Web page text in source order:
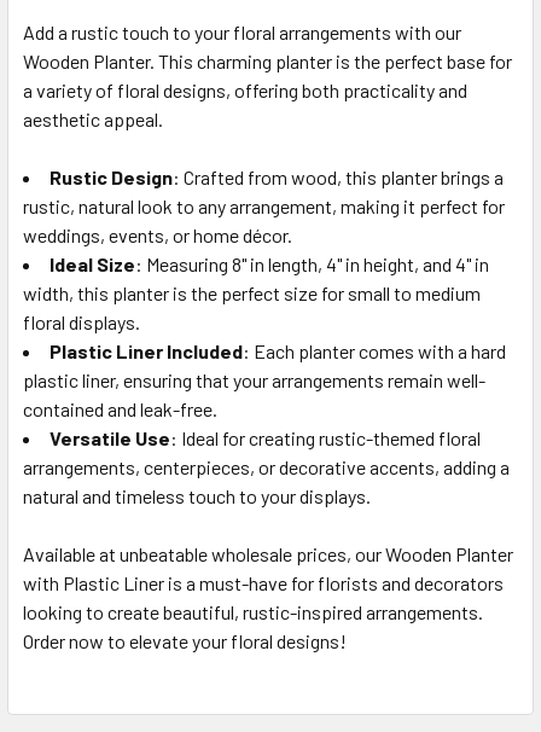
SELECT
ALL
TO CART
Add a rustic touch to your floral arrangements with our
Wooden Planter. This charming planter is the perfect base for
a variety of floral designs, offering both practicality and
aesthetic appeal.
Rustic Design: Crafted from wood, this planter brings a
rustic, natural look to any arrangement, making it perfect for
weddings, events, or home décor.
Ideal Size: Measuring 8" in length, 4" in height, and 4" in
width, this planter is the perfect size for small to medium
floral displays.
Plastic Liner Included: Each planter comes with a hard
plastic liner, ensuring that your arrangements remain well-
contained and leak-free.
Versatile Use: Ideal for creating rustic-themed floral
arrangements, centerpieces, or decorative accents, adding a
natural and timeless touch to your displays.
Available at unbeatable wholesale prices, our Wooden Planter
with Plastic Liner is a must-have for florists and decorators
looking to create beautiful, rustic-inspired arrangements.
Order now to elevate your floral designs!